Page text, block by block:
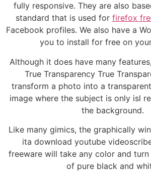
fully responsive. They are also
standard that is used for firefox
Facebook profiles. We also have a
you to install for free on
Although it does have many
True Transparency True
transform a photo into a
image where the subject is only isl
the background.
Like many gimics, the graphically
ita download youtube
freeware will take any color and
of pure black and